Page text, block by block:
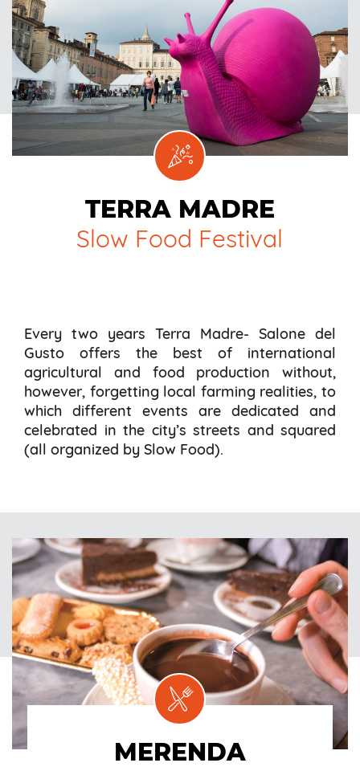
TERRA MADRE
Slow Food Festival
Every two years Terra Madre- Salone del
Gusto offers the best of international
agricultural and food production without,
however, forgetting local farming realities, to
which different events are dedicated and
celebrated in the city’s streets and squared
(all organized by Slow Food).
MERENDA